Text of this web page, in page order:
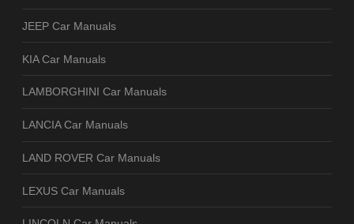
JEEP Car Manuals
KIA Car Manuals
LAMBORGHINI Car Manuals
LANCIA Car Manuals
LAND ROVER Car Manuals
LEXUS Car Manuals